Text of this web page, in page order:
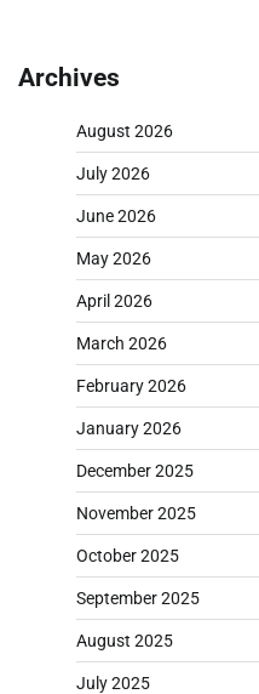
Archives
August 2026
July 2026
June 2026
May 2026
April 2026
March 2026
February 2026
January 2026
December 2025
November 2025
October 2025
September 2025
August 2025
July 2025